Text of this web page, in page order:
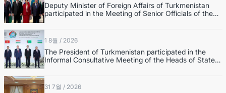
Deputy Minister of Foreign Affairs of Turkmenistan
participated in the Meeting of Senior Officials of the
Central Asia – Republic of Korea Cooperation Forum
1 8월 / 2026
The President of Turkmenistan participated in the
Informal Consultative Meeting of the Heads of State
of Central Asia and the Republic of Azerbaijan
31 7월 / 2026